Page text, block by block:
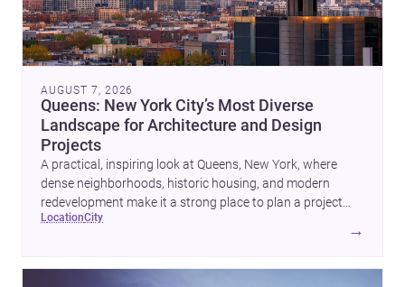
AUGUST 7, 2026
Queens: New York City’s Most Diverse
Landscape for Architecture and Design
Projects
A practical, inspiring look at Queens, New York, where
dense neighborhoods, historic housing, and modern
redevelopment make it a strong place to plan a project
with architects and builders.
location city
→